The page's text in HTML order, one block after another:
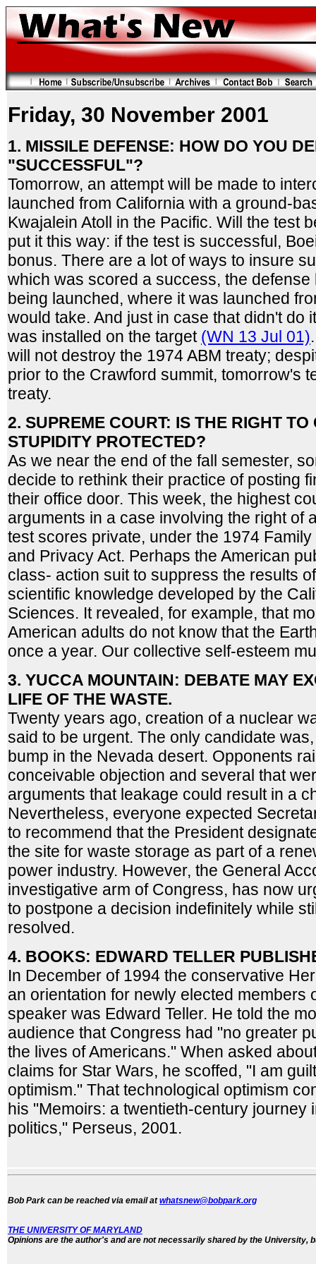
Friday, 30 November 2001
1. MISSILE DEFENSE: HOW DO YOU
"SUCCESSFUL"?
Tomorrow, an attempt will be made to
launched from California with a ground-
Kwajalein Atoll in the Pacific. Will the test
put it this way: if the test is successful,
bonus. There are a lot of ways to insure
which was scored a success, the
being launched, where it was launched
would take. And just in case that didn't do
was installed on the target (WN 13 Jul 01)
will not destroy the 1974 ABM treaty;
prior to the Crawford summit, tomorrow's
treaty.
2. SUPREME COURT: IS THE RIGHT
STUPIDITY PROTECTED?
As we near the end of the fall semester,
decide to rethink their practice of posting
their office door. This week, the highest
arguments in a case involving the right of
test scores private, under the 1974
and Privacy Act. Perhaps the American
class- action suit to suppress the results
scientific knowledge developed by the
Sciences. It revealed, for example, that
American adults do not know that the
once a year. Our collective self-esteem
3. YUCCA MOUNTAIN: DEBATE MAY
LIFE OF THE WASTE.
Twenty years ago, creation of a nuclear
said to be urgent. The only candidate
bump in the Nevada desert. Opponents
conceivable objection and several that
arguments that leakage could result in a
Nevertheless, everyone expected
to recommend that the President
the site for waste storage as part of a
power industry. However, the General
investigative arm of Congress, has now
to postpone a decision indefinitely while
resolved.
4. BOOKS: EDWARD TELLER
In December of 1994 the conservative
an orientation for newly elected members
speaker was Edward Teller. He told the
audience that Congress had "no greater
the lives of Americans." When asked
claims for Star Wars, he scoffed, "I am
optimism." That technological optimism
his "Memoirs: a twentieth-century journey
politics," Perseus, 2001.
Bob Park can be reached via email atwhatsnew@bobpark.org
THE UNIVERSITY OF MARYLAND
Opinions are the author's and are not necessarily shared by the University,